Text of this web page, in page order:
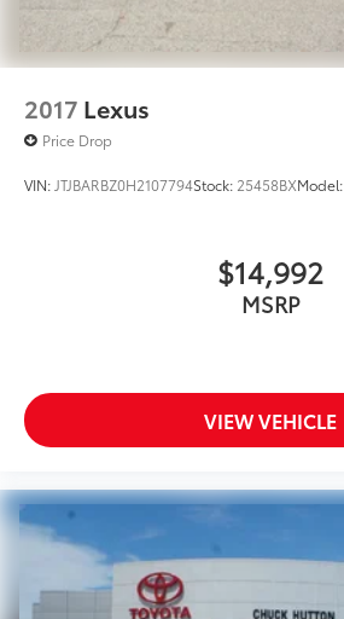
2017 Lexus
Price Drop
VIN: JTJBARBZ0H2107794Stock: 25458BXModel:
$14,992
MSRP
VIEW VEHICLE